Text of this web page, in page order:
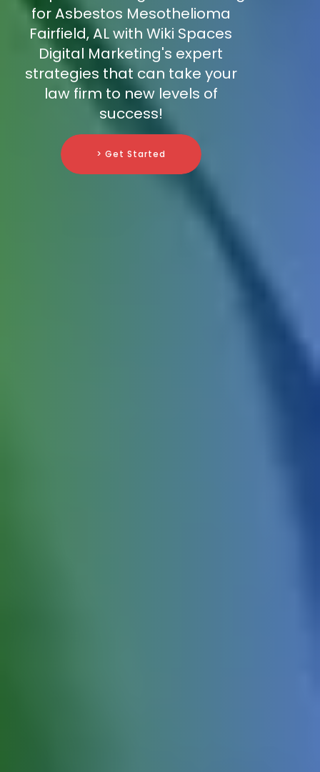
for Asbestos Mesothelioma
Fairfield, AL with Wiki Spaces
Digital Marketing's expert
strategies that can take your
law firm to new levels of
success!
> Get Started